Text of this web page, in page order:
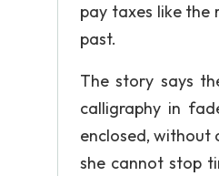
pay taxes like the
past.
The story says
calligraphy in
enclosed, without
she cannot stop